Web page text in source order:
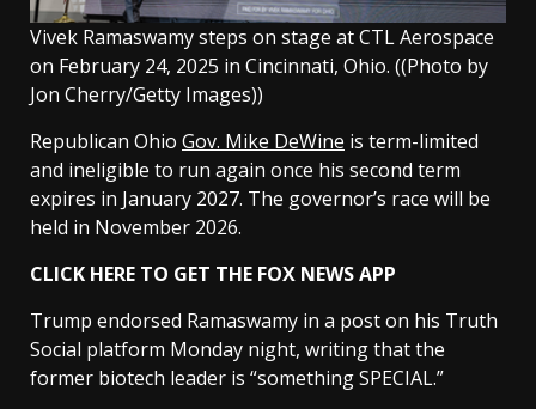
Vivek Ramaswamy steps on stage at CTL Aerospace
on February 24, 2025 in Cincinnati, Ohio. ((Photo by
Jon Cherry/Getty Images))
Republican Ohio Gov. Mike DeWine is term-limited
and ineligible to run again once his second term
expires in January 2027. The governor’s race will be
held in November 2026.
CLICK HERE TO GET THE FOX NEWS APP
Trump endorsed Ramaswamy in a post on his Truth
Social platform Monday night, writing that the
former biotech leader is “something SPECIAL.”